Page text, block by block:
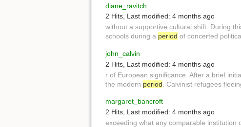
diane_ravitch
2 Hits, Last modified: 4 months ago
without a supportive cultural shift. During
schools during a period of concerted
john_calvin
2 Hits Last modified: 4 months ago
r of European significance. After a brief
the modern period . Calvinist refugees
margaret_bancroft
2 Hits Last modified: 4 months ago
exceeding what any comparable institution